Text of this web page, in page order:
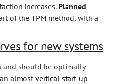
increases.Planned
of the TPM method, with a
for new systems
and should be optimally
almost vertical start-up